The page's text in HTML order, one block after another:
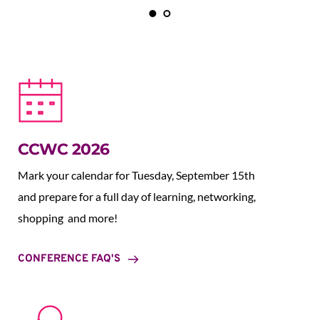
CCWC 2026
Mark your calendar for Tuesday, September 15th
and prepare for a full day of learning, networking,
shopping  and more!
CONFERENCE FAQ'S